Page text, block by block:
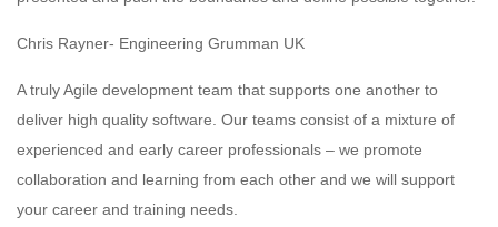
Chris Rayner- Engineering Grumman UK
A truly Agile development team that supports one another to
deliver high quality software. Our teams consist of a mixture of
experienced and early career professionals – we promote
collaboration and learning from each other and we will support
your career and training needs.